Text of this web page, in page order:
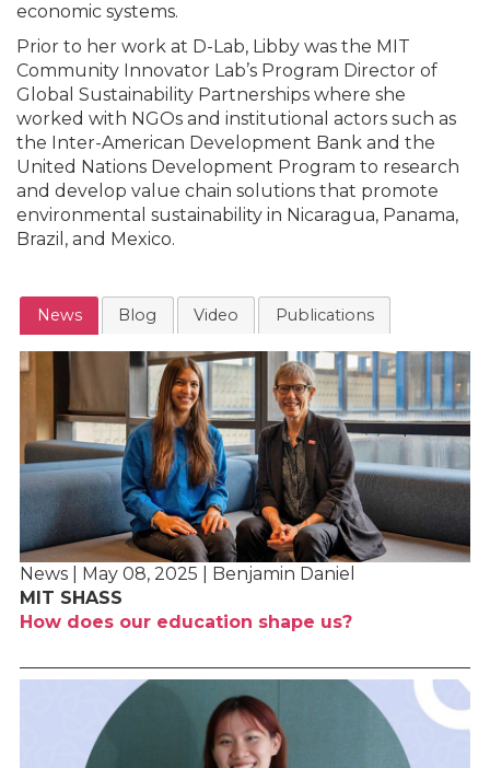
economic systems.
Prior to her work at D-Lab, Libby was the MIT
Community Innovator Lab’s Program Director of
Global Sustainability Partnerships where she
worked with NGOs and institutional actors such as
the Inter-American Development Bank and the
United Nations Development Program to research
and develop value chain solutions that promote
environmental sustainability in Nicaragua, Panama,
Brazil, and Mexico.
News Blog Video Publications
News | May 08, 2025 | Benjamin Daniel
MIT SHASS
How does our education shape us?